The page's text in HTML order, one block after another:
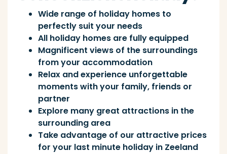
Wide range of holiday homes to
perfectly suit your needs
All holiday homes are fully equipped
Magnificent views of the surroundings
from your accommodation
Relax and experience unforgettable
moments with your family, friends or
partner
Explore many great attractions in the
surrounding area
Take advantage of our attractive prices
for your last minute holiday in Zeeland